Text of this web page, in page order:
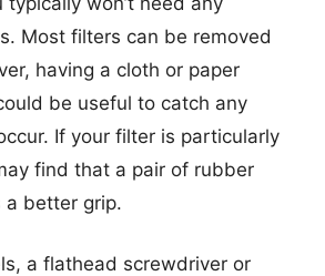
Most filters can be removed
having a cloth or paper
be useful to catch any
If your filter is particularly
find that a pair of rubber
a better grip.
a flathead screwdriver or